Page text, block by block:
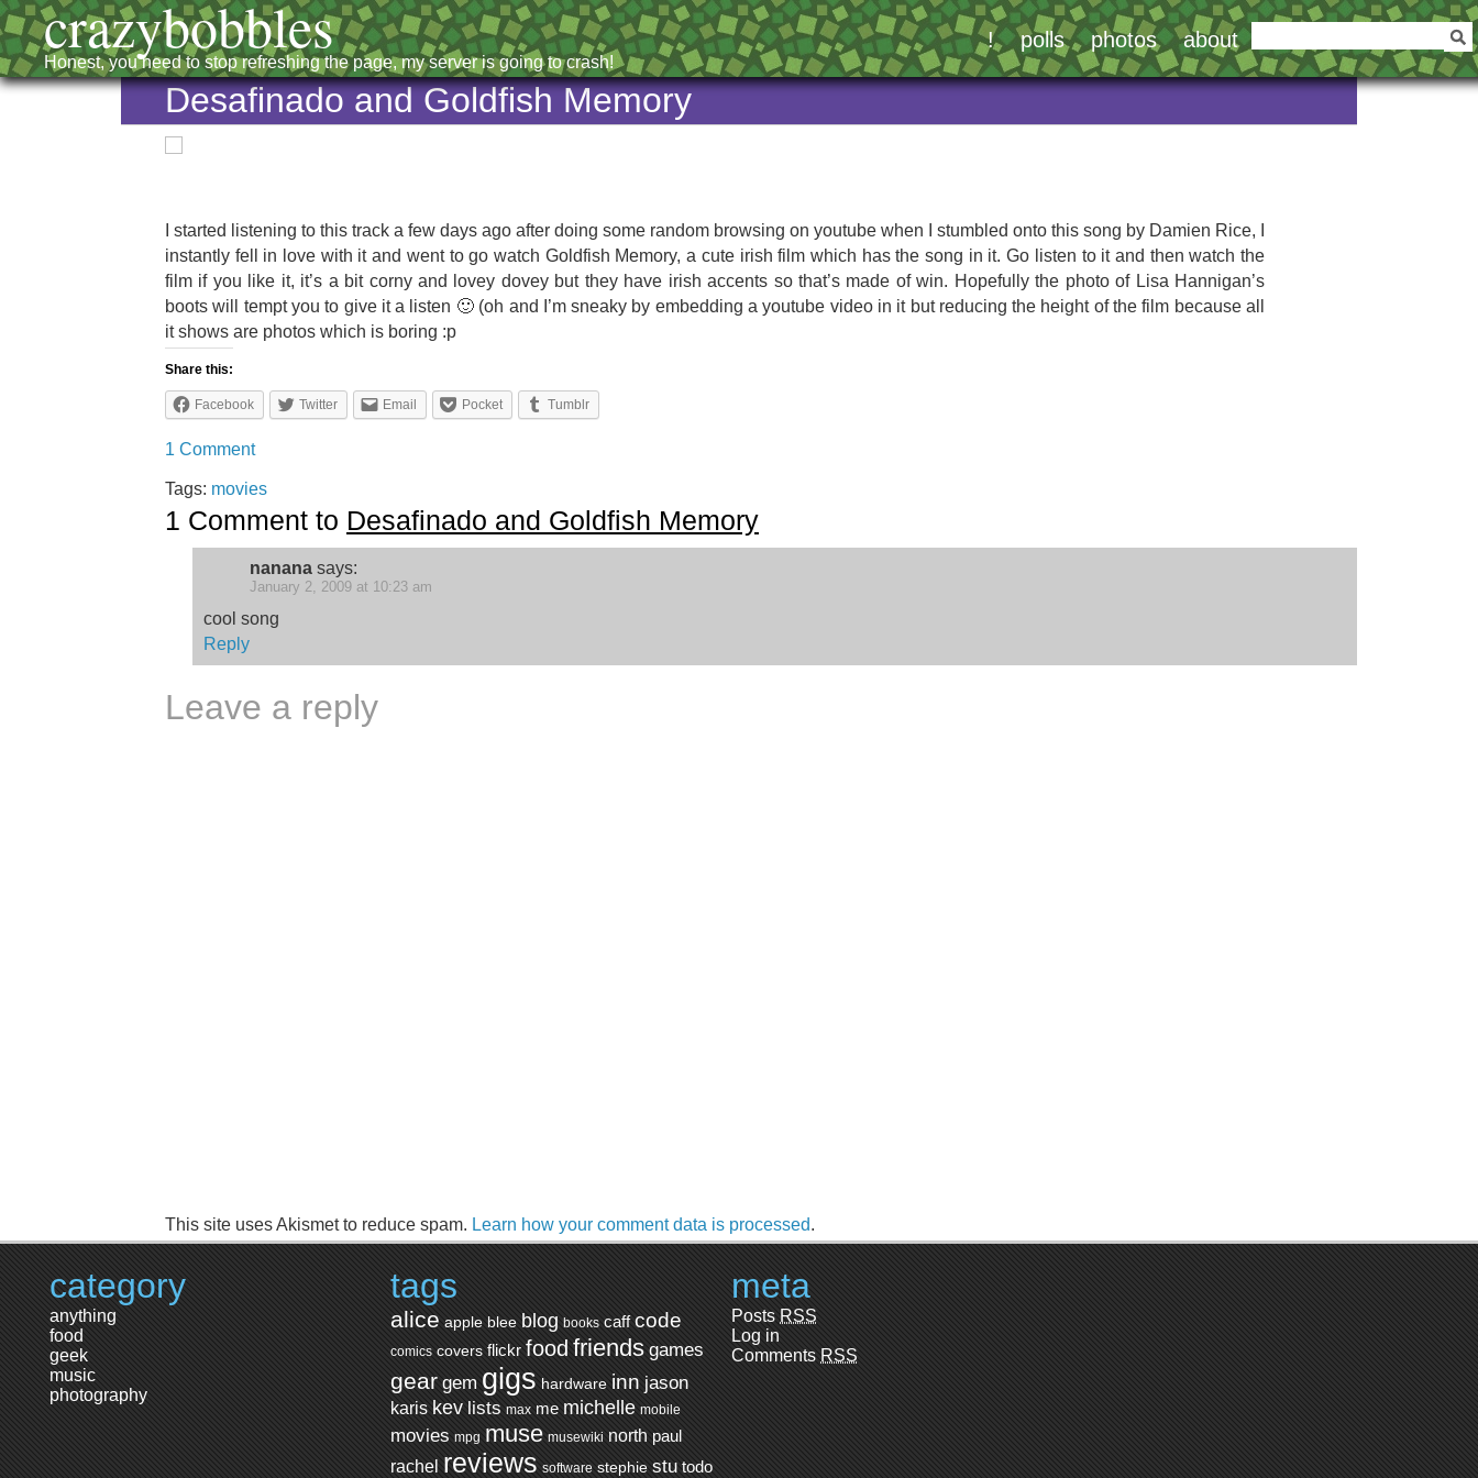
crazybobbles
Honest, you need to stop refreshing the page, my server is going to crash!
about
photos
polls
!
Desafinado and Goldfish Memory
Feet
I started listening to this track a few days ago after doing some random browsing on youtube when I stumbled onto this song by Damien Rice, I
instantly fell in love with it and went to go watch Goldfish Memory, a cute irish film which has the song in it. Go listen to it and then watch the
film if you like it, it’s a bit corny and lovey dovey but they have irish accents so that’s made of win. Hopefully the photo of Lisa Hannigan’s
boots will tempt you to give it a listen 🙂 (oh and I’m sneaky by embedding a youtube video in it but reducing the height of the film because all
it shows are photos which is boring :p
Share this:
Facebook Twitter Email Pocket Tumblr
1 Comment
Tags: movies
1 Comment to Desafinado and Goldfish Memory
nanana says:
January 2, 2009 at 10:23 am
cool song
Reply
Leave a reply
This site uses Akismet to reduce spam. Learn how your comment data is processed.
category
anything
food
geek
music
photography
tags
alice apple blee blog books caff code
comics covers flickr food friends games
gear gem gigs hardware inn jason
karis kev lists max me michelle mobile
movies mpg muse musewiki north paul
rachel reviews software stephie stu todo
meta
Posts RSS
Log in
Comments RSS